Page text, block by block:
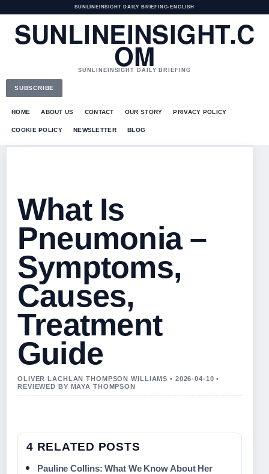
SUNLINEINSIGHT DAILY BRIEFING• ENGLISH
SUNLINEINSIGHT.C
OM
SUNLINEINSIGHT DAILY BRIEFING
SUBSCRIBE
HOME ABOUT US CONTACT OUR STORY PRIVACY POLICY
COOKIE POLICY NEWSLETTER BLOG
What Is
Pneumonia –
Symptoms,
Causes,
Treatment
Guide
OLIVER LACHLAN THOMPSON WILLIAMS • 2026-04-10 •
REVIEWED BY MAYA THOMPSON
4 RELATED POSTS
Pauline Collins: What We Know About Her